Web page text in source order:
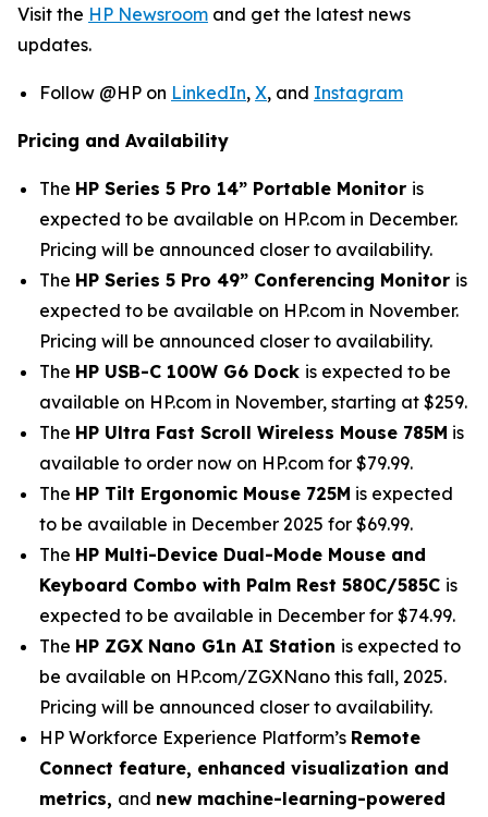
Visit the HP Newsroom and get the latest news
updates.
Follow @HP on LinkedIn, X, and Instagram
Pricing and Availability
The HP Series 5 Pro 14” Portable Monitor is
expected to be available on HP.com in December.
Pricing will be announced closer to availability.
The HP Series 5 Pro 49” Conferencing Monitor is
expected to be available on HP.com in November.
Pricing will be announced closer to availability.
The HP USB-C 100W G6 Dock is expected to be
available on HP.com in November, starting at $259.
The HP Ultra Fast Scroll Wireless Mouse 785M is
available to order now on HP.com for $79.99.
The HP Tilt Ergonomic Mouse 725M is expected
to be available in December 2025 for $69.99.
The HP Multi-Device Dual-Mode Mouse and
Keyboard Combo with Palm Rest 580C/585C is
expected to be available in December for $74.99.
The HP ZGX Nano G1n AI Station is expected to
be available on HP.com/ZGXNano this fall, 2025.
Pricing will be announced closer to availability.
HP Workforce Experience Platform’s Remote
Connect feature, enhanced visualization and
metrics, and new machine-learning-powered